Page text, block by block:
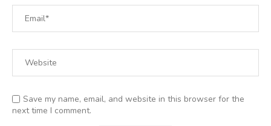
Save my name, email, and website in this browser for the
next time I comment.